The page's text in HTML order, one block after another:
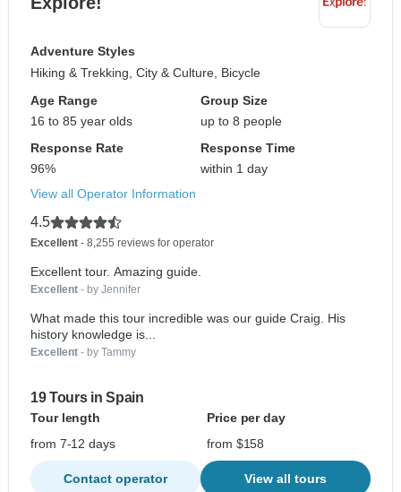
Adventure Styles
Hiking & Trekking, City & Culture, Bicycle
Age Range
16 to 85 year olds
Group Size
up to 8 people
Response Rate
96%
Response Time
within 1 day
View all Operator Information
4.5
Excellent - 8,255 reviews for operator
Excellent tour. Amazing guide.
Excellent - by Jennifer
What made this tour incredible was our guide Craig. His
history knowledge is...
Excellent - by Tammy
19 Tours in Spain
Tour length
Price per day
from 7-12 days
from $158
Contact operator View all tours